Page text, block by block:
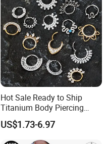
Hot Sale Ready to Ship
Titanium Body Piercing
Jewelry Hinged Segment
Ring Different Shape Nose
Ring Helix Earring
US$1.73-6.97